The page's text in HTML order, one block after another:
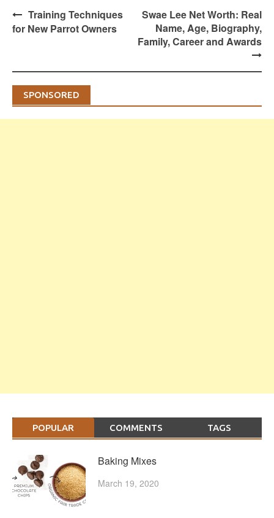
Post
navigation
Training Techniques
for New Parrot Owners
Swae Lee Net Worth: Real
Name, Age, Biography,
Family, Career and Awards
SPONSORED
POPULAR COMMENTS TAGS
Baking Mixes
March 19, 2020